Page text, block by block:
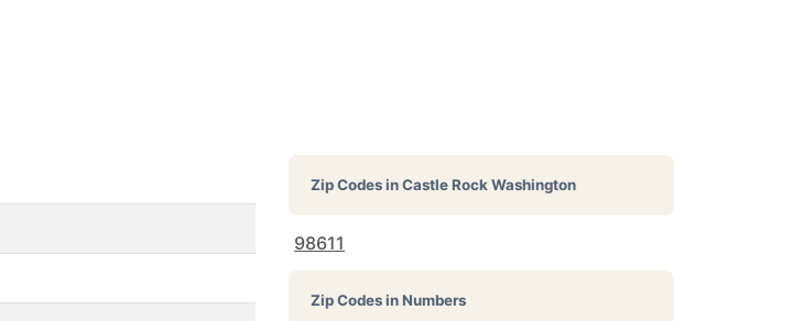
Zip Codes inCastle Rock Washington
98611
Zip Codes in Numbers